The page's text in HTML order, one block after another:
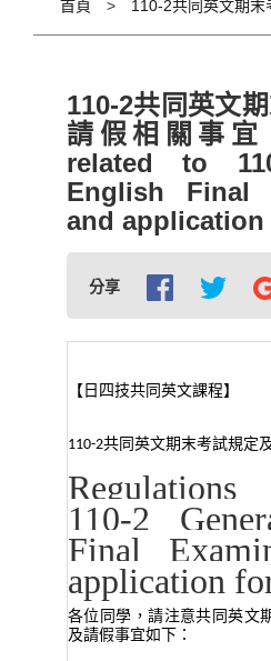
首頁
110-2共同英文
請假相關事宜
related to
English Final
and application
分享
【日四技共同英文課程】
110-2共同英文期末考試規定
110-2
Final
application
各位同學，請注意共同英文
及請假事宜如下：